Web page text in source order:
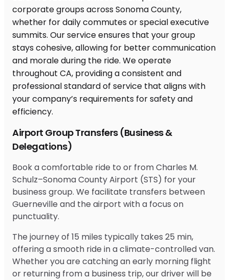
Airport Group Transfers (Business &
Delegations)
Book a comfortable ride to or from Charles M.
Schulz–Sonoma County Airport (STS) for your
business group. We facilitate transfers between
Guerneville and the airport with a focus on
punctuality.
The journey of 15 miles typically takes 25 min,
offering a smooth ride in a climate-controlled van.
Whether you are catching an early morning flight
or returning from a business trip, our driver will be